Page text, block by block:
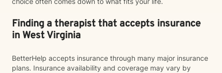
Finding a therapist that accepts insurance
in West Virginia
BetterHelp accepts insurance through many major insurance
plans. Insurance availability and coverage may vary by